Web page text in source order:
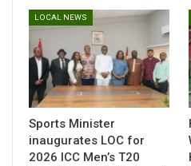
LOCAL NEWS
Sports Minister
inaugurates LOC for
2026 ICC Men’s T20